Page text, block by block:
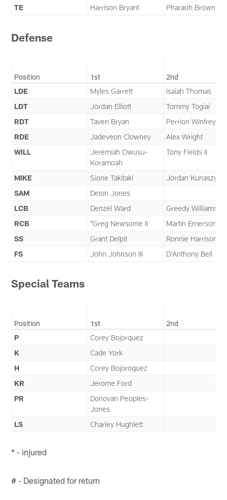
TE
Harrison Bryant Pharaoh Brown
Defense
Position 1st
2nd
LDE
Myles Garrett
Isaiah Thomas
LDT
Jordan Elliott
Tommy Togiai
RDT
Taven Bryan
Perrion Winfrey
RDE
Jadeveon Clowney
Alex Wright
WILL
Jeremiah Owusu-
Koramoah
Tony Fields II
MIKE Sione Takitaki
Jordan Kunaszyk
SAM
Deion Jones
LCB
Denzel Ward
Greedy Williams
RCB
*Greg Newsome II
Martin Emerson Jr.
SS
Grant Delpit
Ronnie Harrison
FS
John Johnson III D'Anthony Bell
Special Teams
Position 1st
2nd
P
Corey Bojorquez
K
Cade York
H
Corey Bojoroquez
KR
Jerome Ford
PR
Donovan Peoples-
Jones
LS
Charley Hughlett
* - injured
# - Designated for return